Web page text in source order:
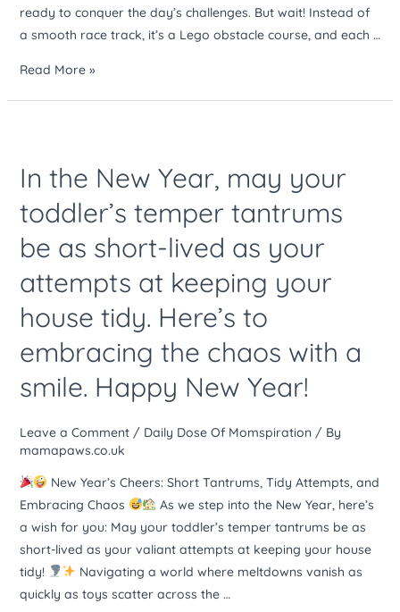
ready to conquer the day’s challenges. But wait! Instead of
a smooth race track, it’s a Lego obstacle course, and each …
Read More »
In the New Year, may your
toddler’s temper tantrums
be as short-lived as your
attempts at keeping your
house tidy. Here’s to
embracing the chaos with a
smile. Happy New Year!
Leave a Comment / Daily Dose Of Momspiration/ By
mamapaws.co.uk
New Year’s Cheers: Short Tantrums, Tidy Attempts, and
Embracing Chaos
As we step into the New Year, here’s
a wish for you: May your toddler’s temper tantrums be as
short-lived as your valiant attempts at keeping your house
tidy!
Navigating a world where meltdowns vanish as
quickly as toys scatter across the …
New
may
your
toddler’s
temper
tantrums
be
as
lived
your
at
keeping
your
house
tidy.
Here’s